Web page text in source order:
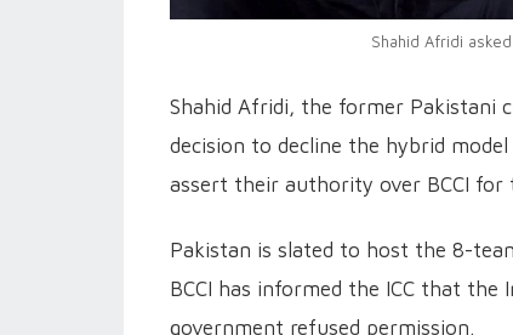
Shahid Afridi
Shahid Afridi, the former Pakistani
decision to decline the hybrid
assert their authority over BCCI
Pakistan is slated to host the 8-
BCCI has informed the ICC that
government refused permission.